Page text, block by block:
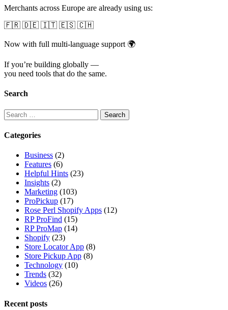
Merchants across Europe are already using us:
🇫🇷 🇩🇪 🇮🇹 🇪🇸 🇨🇭
Now with full multi-language support 🌍
If you’re building globally —
you need tools that do the same.
Search
Search
for:
Categories
Business (2)
Features (6)
Helpful Hints (23)
Insights (2)
Marketing (103)
ProPickup (17)
Rose Perl Shopify Apps (12)
RP ProFind (15)
RP ProMap (14)
Shopify (23)
Store Locator App (8)
Store Pickup App (8)
Technology (10)
Trends (32)
Videos (26)
Recent posts